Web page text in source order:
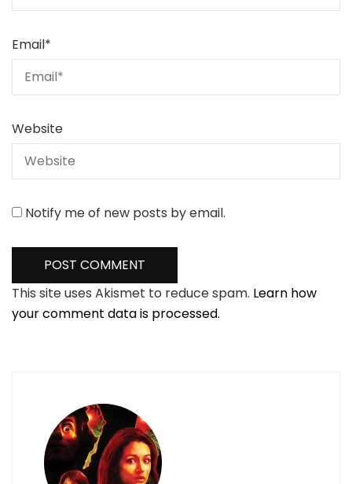
Email*
Website
Notify me of new posts by email.
This site uses Akismet to reduce spam. Learn how
your comment data is processed.